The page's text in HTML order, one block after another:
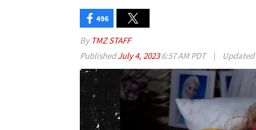
496
By TMZ STAFF
PublishedJuly 4, 20236:57 AM PDT | Updated